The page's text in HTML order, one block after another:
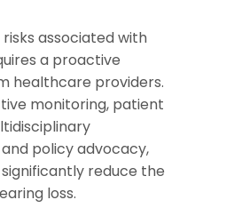
associated with
a proactive
healthcare providers.
monitoring, patient
policy advocacy,
reduce the
loss.